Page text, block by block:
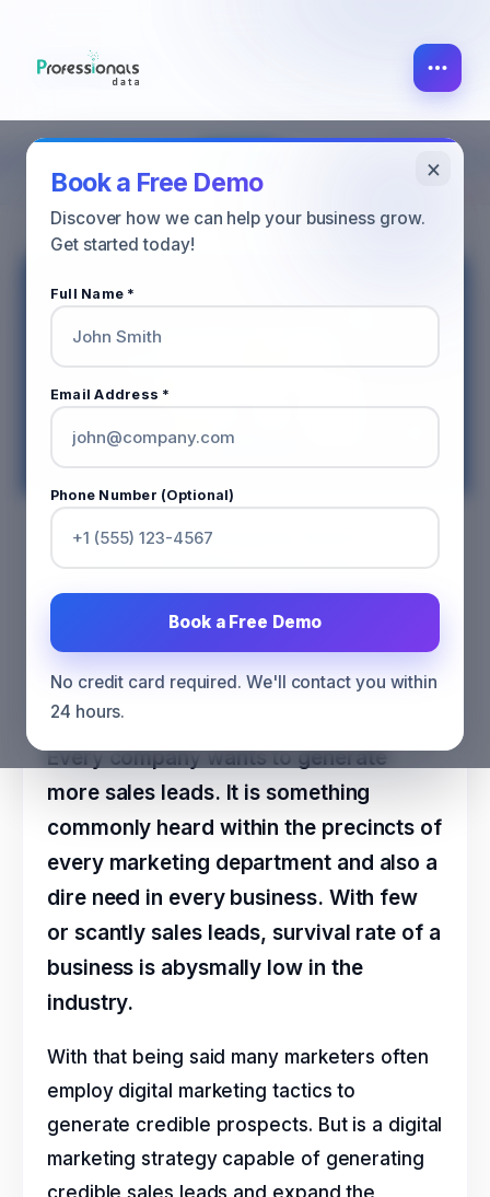
×
Book a Free Demo
Discover how we can help your business grow.
Get started today!
Full Name *
Email Address *
Phone Number (Optional)
Book a Free Demo
No credit card required. We'll contact you within
24 hours.
Why Pursuing Digital Sales
“Leads” should not be any
Organization’s Core Objective?
Every company wants to generate
more sales leads. It is something
commonly heard within the precincts of
every marketing department and also a
dire need in every business. With few
or scantly sales leads, survival rate of a
business is abysmally low in the
industry.
With that being said many marketers often
employ digital marketing tactics to
generate credible prospects. But is a digital
marketing strategy capable of generating